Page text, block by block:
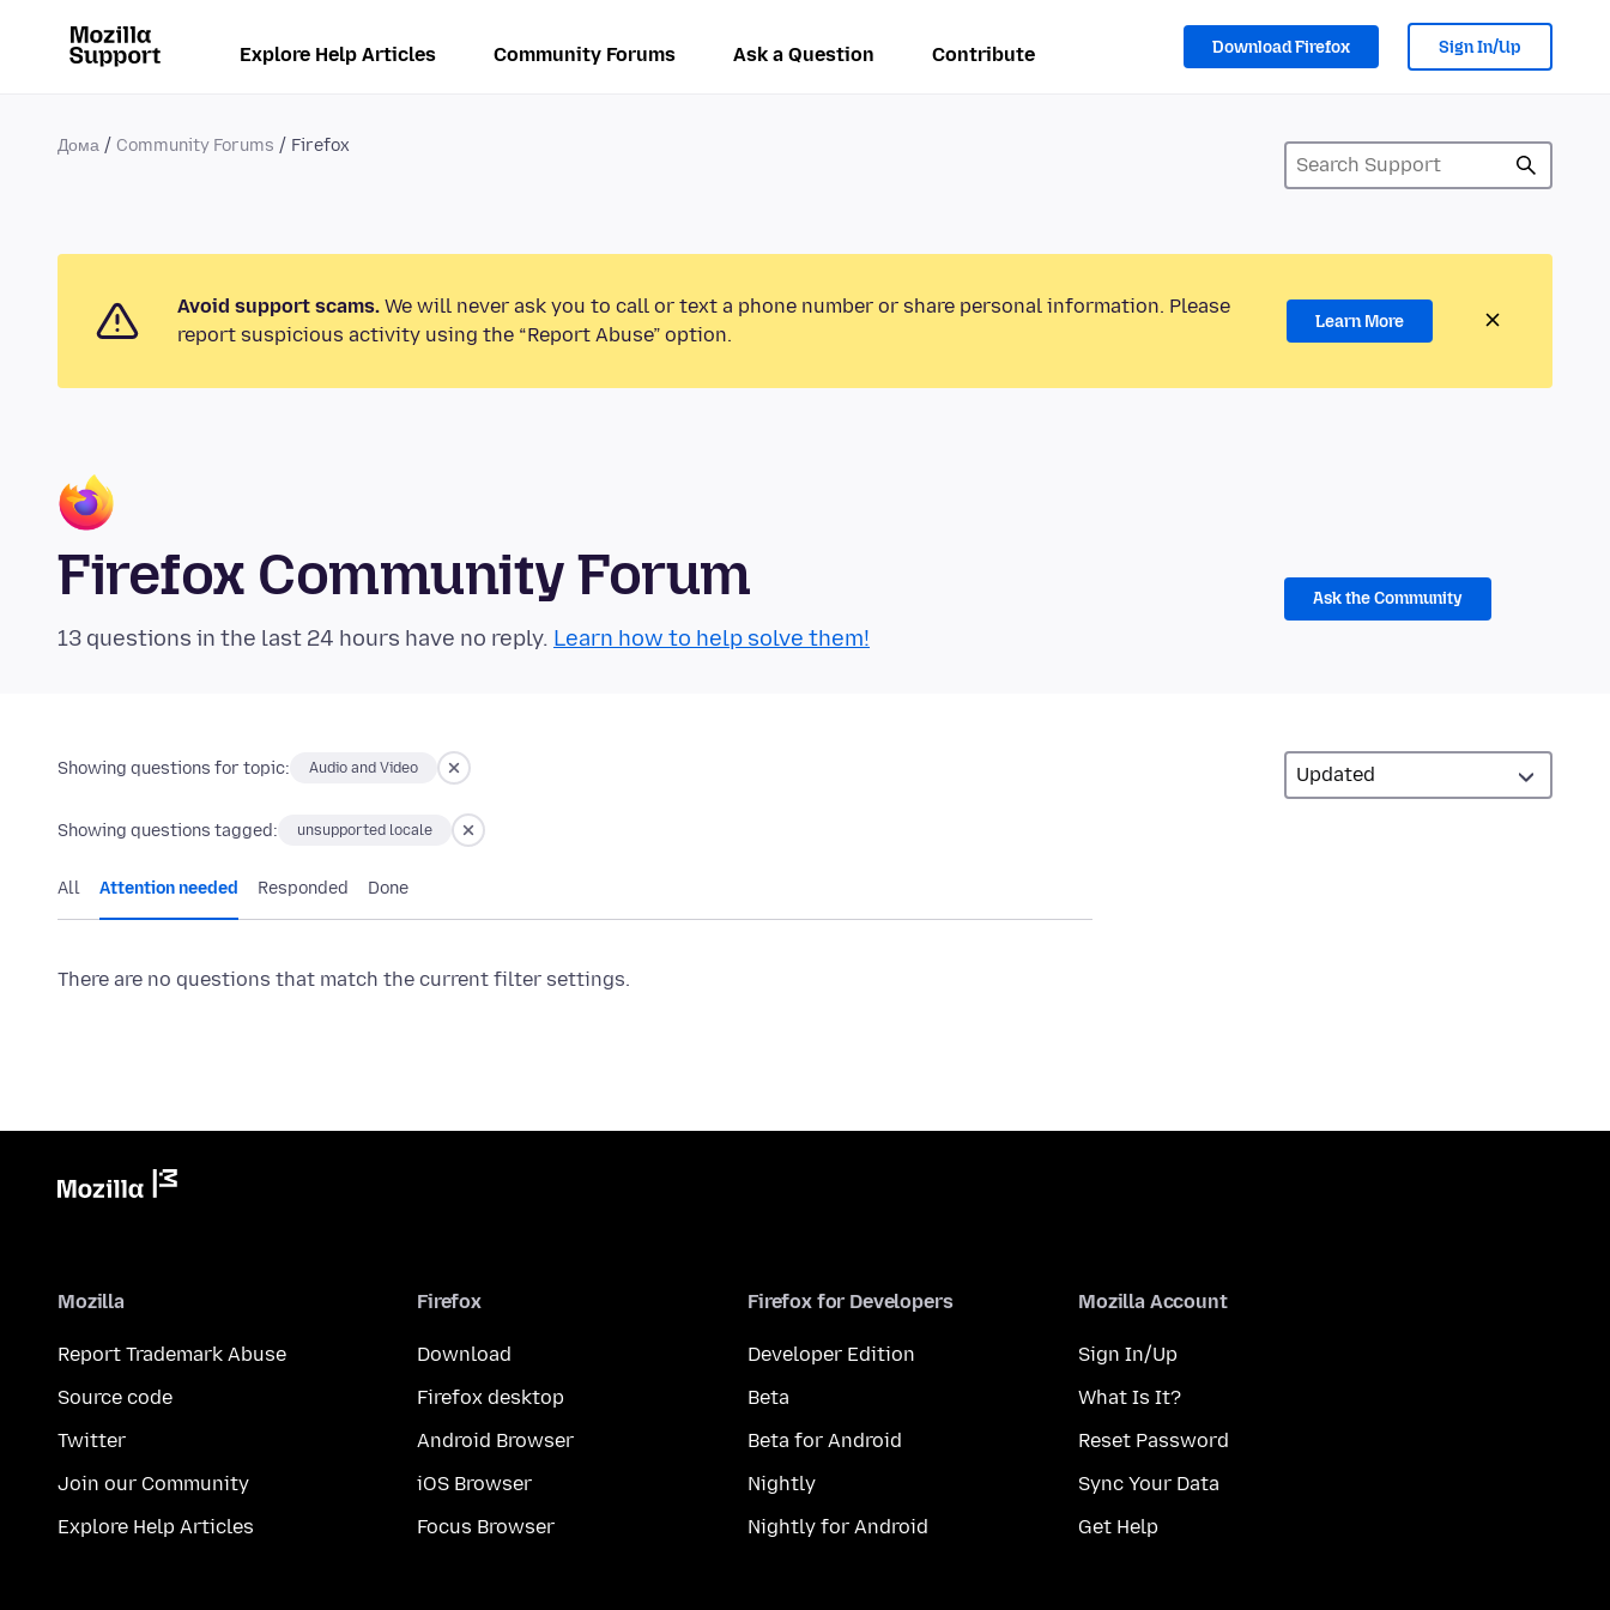
Explore Help Articles Community Forums Ask a Question Contribute Download Firefox Sign In/Up
Дома Community Forums Firefox
Avoid support scams. We will never ask you to call or text a phone number or share personal information. Please
report suspicious activity using the “Report Abuse” option.
Learn More
Firefox Community Forum
13 questions in the last 24 hours have no reply. Learn how to help solve them!
Ask the Community
Showing questions for topic: Audio and Video
Showing questions tagged: unsupported locale
All Attention needed Responded Done
There are no questions that match the current filter settings.
Mozilla
Report Trademark Abuse
Source code
Twitter
Join our Community
Explore Help Articles
Firefox
Download
Firefox desktop
Android Browser
iOS Browser
Focus Browser
Firefox for Developers
Developer Edition
Beta
Beta for Android
Nightly
Nightly for Android
Mozilla Account
Sign In/Up
What Is It?
Reset Password
Sync Your Data
Get Help